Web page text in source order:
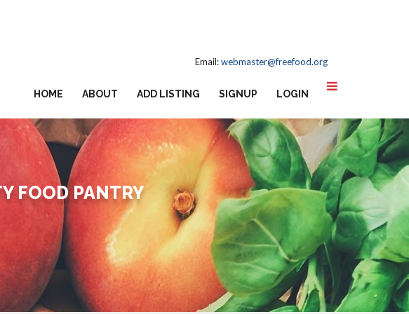
Email:webmaster@freefood.org
HOME ABOUT ADD LISTING SIGNUP LOGIN
FOOD PANTRY